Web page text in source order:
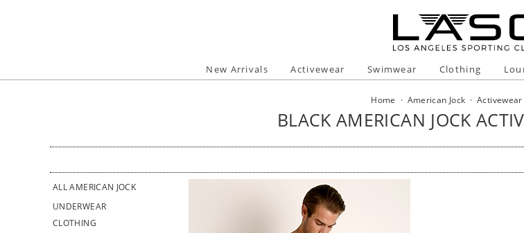
New Arrivals Activewear Swimwear Clothing
Home · American Jock ·Activewear
BLACK AMERICAN JOCK
ALL AMERICAN JOCK
UNDERWEAR
CLOTHING